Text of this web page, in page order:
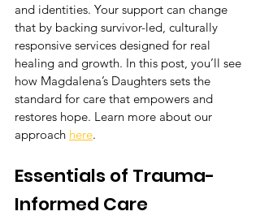
and identities. Your support can change
that by backing survivor-led, culturally
responsive services designed for real
healing and growth. In this post, you’ll see
how Magdalena’s Daughters sets the
standard for care that empowers and
restores hope. Learn more about our
approach here.
Essentials of Trauma-
Informed Care